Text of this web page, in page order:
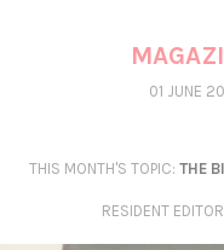
01 JUNE
THIS MONTH'S TOPIC: THE
RESIDENT EDITOR